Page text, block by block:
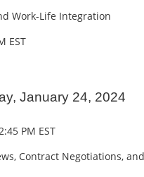
Work-Life Integration
EST
January 24, 2024
PM EST
Contract Negotiations,